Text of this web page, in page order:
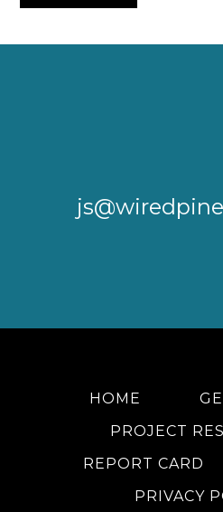
HOME
PROJECT
REPORT CARD
PRIVACY